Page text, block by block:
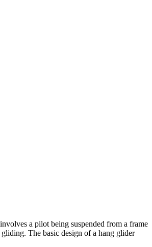
a pilot being suspended from a frame
The basic design of a hang glider